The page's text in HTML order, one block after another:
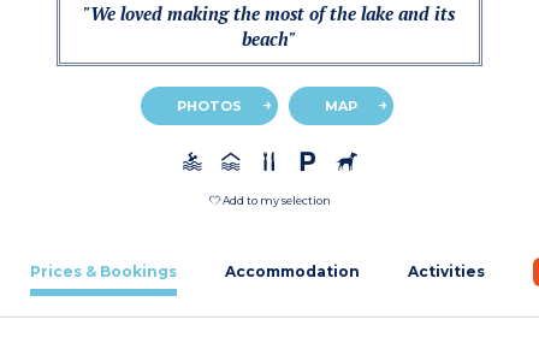
"We loved making the most of the lake and its
beach"
PHOTOS MAP
Add to my selection
Prices & Bookings Accommodation Activities